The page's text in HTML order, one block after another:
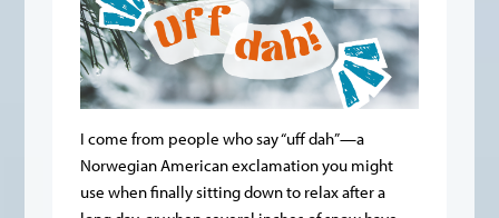
I come from people who say “uff dah”—a
Norwegian American exclamation you might
use when finally sitting down to relax after a